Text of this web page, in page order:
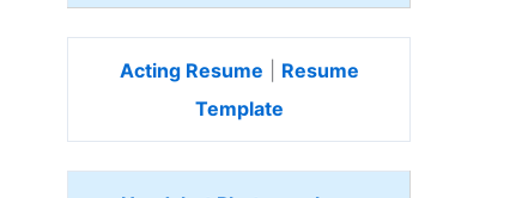
Acting Resume
Resume
Template